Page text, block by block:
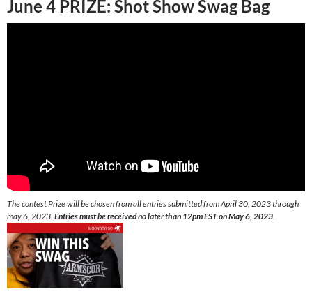
June 4 PRIZE: Shot Show Swag Bag
The contest Prize will be chosen from all entries submitted from April 30, 2023 through
may 6, 2023. Entries must be received no later than 12pm EST on May 6, 2023